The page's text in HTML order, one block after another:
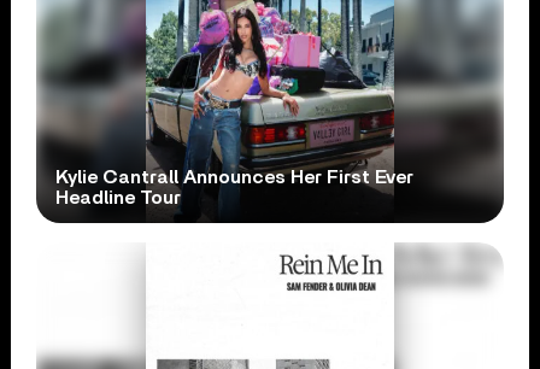
Kylie Cantrall Announces Her First Ever
Headline Tour